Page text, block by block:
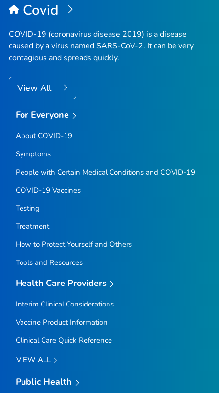
Covid
COVID-19 (coronavirus disease 2019) is a disease
caused by a virus named SARS-CoV-2. It can be very
contagious and spreads quickly.
View All
For Everyone
About COVID-19
Symptoms
People with Certain Medical Conditions and COVID-19
COVID-19 Vaccines
Testing
Treatment
How to Protect Yourself and Others
Tools and Resources
Health Care Providers
Interim Clinical Considerations
Vaccine Product Information
Clinical Care Quick Reference
VIEW ALL
Public Health